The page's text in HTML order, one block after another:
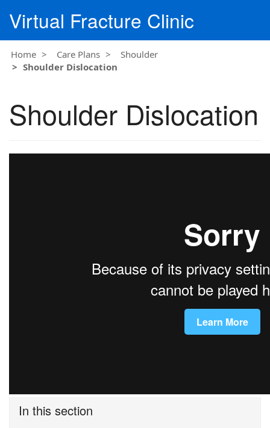
Virtual Fracture Clinic
Home Care Plans
Shoulder
Shoulder Dislocation
Shoulder Dislocation
In this section